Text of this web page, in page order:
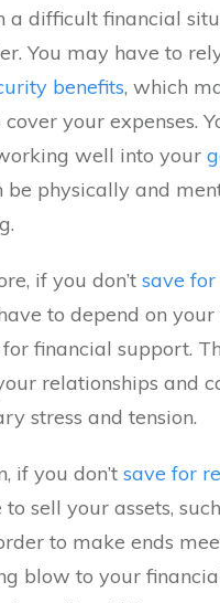
a difficult financial
You may have to
benefits, which
your expenses.
well into your
be physically and
if you don’t save
to depend on
financial support.
relationships and
stress and tension.
if you don’t save for
sell your assets,
to make ends
blow to your